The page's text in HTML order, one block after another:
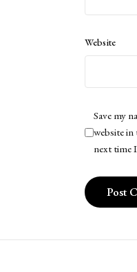
Website
Save my
website
next time